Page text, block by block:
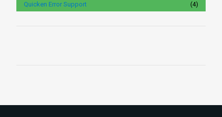
Quicken Error Support
(4)